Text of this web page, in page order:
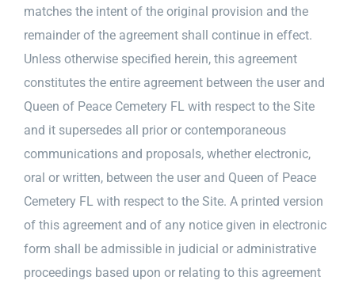
matches the intent of the original provision and the
remainder of the agreement shall continue in effect.
Unless otherwise specified herein, this agreement
constitutes the entire agreement between the user and
Queen of Peace Cemetery FL with respect to the Site
and it supersedes all prior or contemporaneous
communications and proposals, whether electronic,
oral or written, between the user and Queen of Peace
Cemetery FL with respect to the Site. A printed version
of this agreement and of any notice given in electronic
form shall be admissible in judicial or administrative
proceedings based upon or relating to this agreement